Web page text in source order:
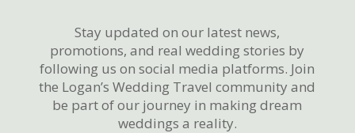
Stay updated on our latest news,
promotions, and real wedding stories by
following us on social media platforms. Join
the Logan’s Wedding Travel community and
be part of our journey in making dream
weddings a reality.